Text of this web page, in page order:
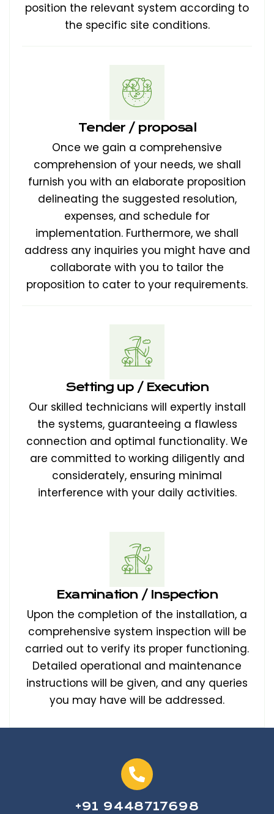
position the relevant system according to
the specific site conditions.
Tender / proposal
Once we gain a comprehensive
comprehension of your needs, we shall
furnish you with an elaborate proposition
delineating the suggested resolution,
expenses, and schedule for
implementation. Furthermore, we shall
address any inquiries you might have and
collaborate with you to tailor the
proposition to cater to your requirements.
Setting up / Execution
Our skilled technicians will expertly install
the systems, guaranteeing a flawless
connection and optimal functionality. We
are committed to working diligently and
considerately, ensuring minimal
interference with your daily activities.
Examination / Inspection
Upon the completion of the installation, a
comprehensive system inspection will be
carried out to verify its proper functioning.
Detailed operational and maintenance
instructions will be given, and any queries
you may have will be addressed.
+91 9448717698